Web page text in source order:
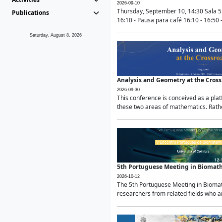
Publications
Saturday, August 8, 2026
2026-09-10
Thursday, September 10, 14:30 Sala
16:10 - Pausa para café 16:10 -
Analysis and Geometry at the
2026-09-30
This conference is conceived as a
these two areas of mathematics.
5th Portuguese Meeting in
2026-10-12
The 5th Portuguese Meeting in
researchers from related fields who